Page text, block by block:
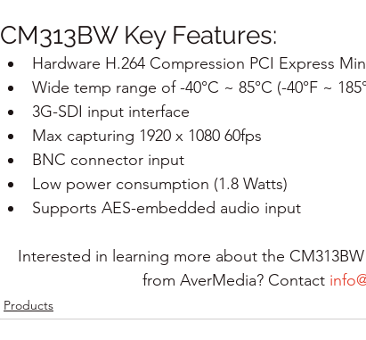
CM313BW Key Features:
Hardware H.264 Compression PCI Express
Wide temp range of -40°C ~ 85°C (-40°F ~
3G-SDI input interface
Max capturing 1920 x 1080 60fps
BNC connector input
Low power consumption (1.8 Watts)
Supports AES-embedded audio input
Interested in learning more about the
from AverMedia? Contact
Products